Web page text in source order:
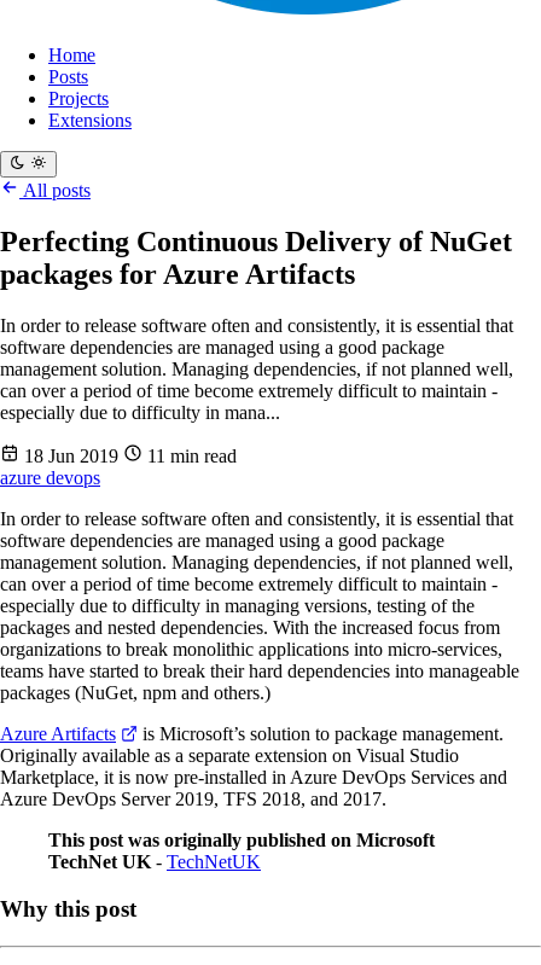
Home
Posts
Projects
Extensions
All posts
Perfecting Continuous Delivery of NuGet
packages for Azure Artifacts
In order to release software often and consistently, it is essential that
software dependencies are managed using a good package
management solution. Managing dependencies, if not planned well,
can over a period of time become extremely difficult to maintain -
especially due to difficulty in mana...
18 Jun 2019
11 min read
azure devops
In order to release software often and consistently, it is essential that
software dependencies are managed using a good package
management solution. Managing dependencies, if not planned well,
can over a period of time become extremely difficult to maintain -
especially due to difficulty in managing versions, testing of the
packages and nested dependencies. With the increased focus from
organizations to break monolithic applications into micro-services,
teams have started to break their hard dependencies into manageable
packages (NuGet, npm and others.)
Azure Artifacts
is Microsoft’s solution to package management.
Originally available as a separate extension on Visual Studio
Marketplace, it is now pre-installed in Azure DevOps Services and
Azure DevOps Server 2019, TFS 2018, and 2017.
This post was originally published on Microsoft
TechNet UK - TechNetUK
Why this post